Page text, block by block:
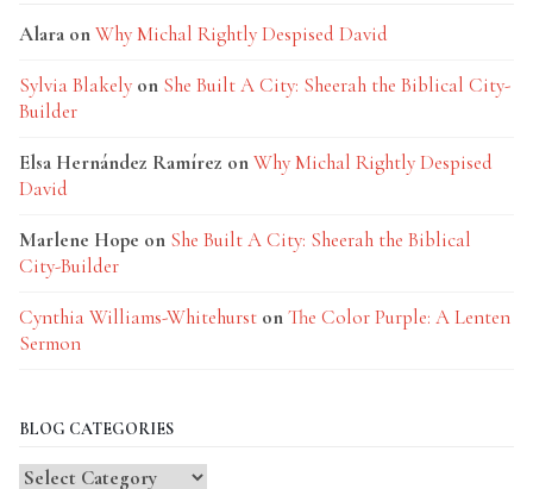
Alara onWhy Michal Rightly Despised David
Sylvia Blakely on She Built A City: Sheerah the Biblical City-
Builder
Elsa Hernández Ramírez onWhy Michal Rightly Despised
David
Marlene Hope on She Built A City: Sheerah the Biblical
City-Builder
Cynthia Williams-Whitehurst onThe Color Purple: A Lenten
Sermon
BLOG CATEGORIES
Blog